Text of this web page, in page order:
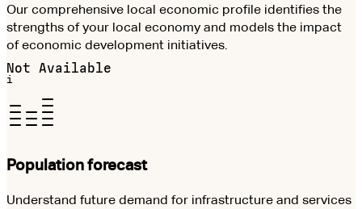
Our comprehensive local economic profile identifies the
strengths of your local economy and models the impact
of economic development initiatives.
Not Available
i
Population forecast
Understand future demand for infrastructure and services